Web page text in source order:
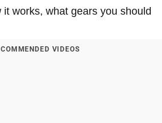
it works, what gears you should
VIDEOS